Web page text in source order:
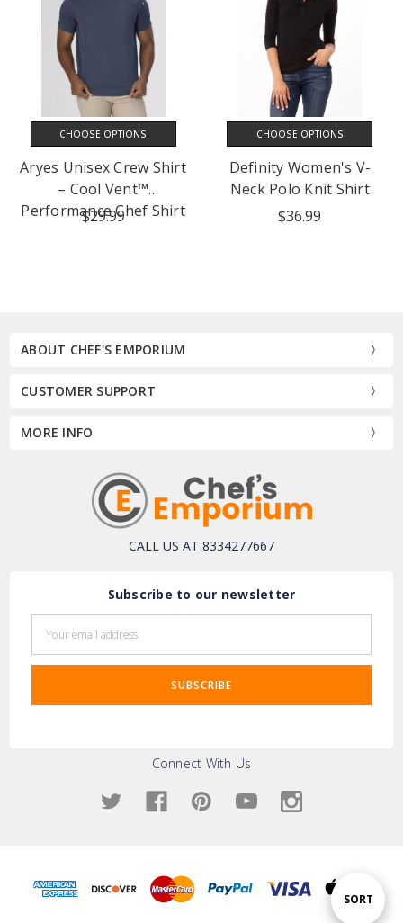
Sort
SORT
CHOOSE OPTIONS
Aryes Unisex Crew Shirt
– Cool Vent™
Performance Chef Shirt
$29.99
CHOOSE OPTIONS
Definity Women's V-
Neck Polo Knit Shirt
$36.99
ABOUT CHEF'S EMPORIUM
CUSTOMER SUPPORT
MORE INFO
CALL US AT 8334277667
Subscribe to our newsletter
Address
Connect With Us